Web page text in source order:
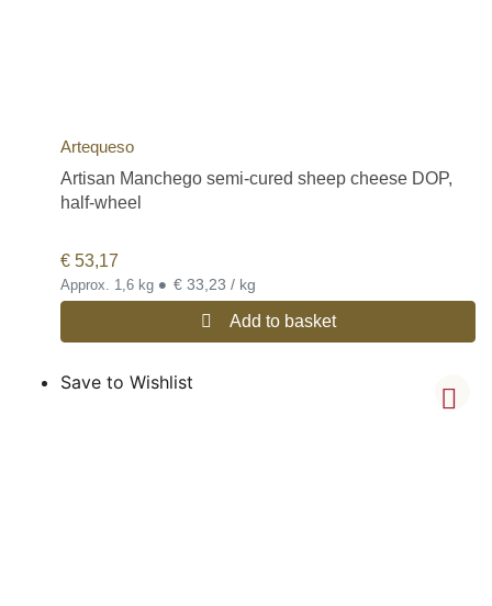
Artequeso
Artisan Manchego semi-cured sheep cheese DOP,
half-wheel
€ 53,17
Approx. 1,6 kg • € 33,23 / kg
Add to basket
Save to Wishlist